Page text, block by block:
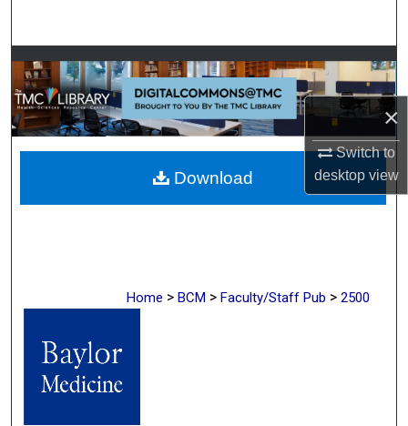
×
Switch to
desktopview
Browse Collections
My Account
About
Digital Commons Network™
Home > BCM > Faculty/Staff Pub > 2500
Download